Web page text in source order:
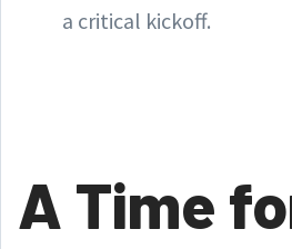
a critical kickoff.
A Time